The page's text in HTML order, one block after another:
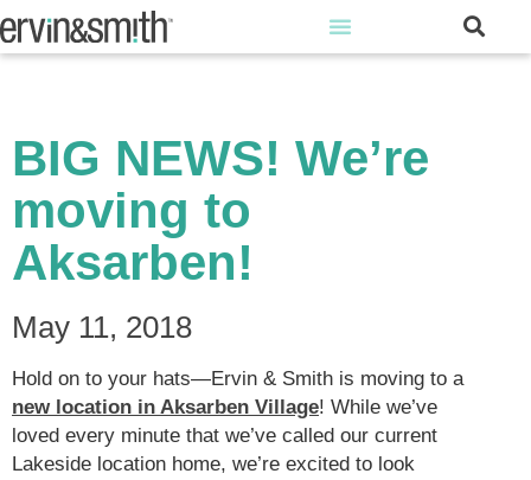
BIG NEWS! We’re
moving to
Aksarben!
May 11, 2018
Hold on to your hats—Ervin & Smith is moving to a
new location in Aksarben Village! While we’ve
loved every minute that we’ve called our current
Lakeside location home, we’re excited to look